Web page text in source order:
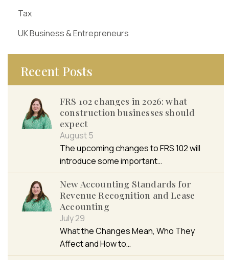
Tax
UK Business & Entrepreneurs
Recent Posts
FRS 102 changes in 2026: what
construction businesses should
expect
August 5
The upcoming changes to FRS 102 will
introduce some important…
New Accounting Standards for
Revenue Recognition and Lease
Accounting
July 29
What the Changes Mean, Who They
Affect and How to…